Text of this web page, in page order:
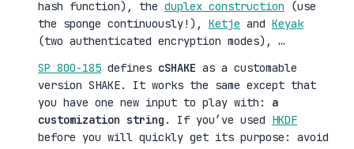
hash function), the duplex construction (use
the sponge continuously!), Ketje and Keyak
(two authenticated encryption modes), …
SP 800-185 defines cSHAKE as a customable
version SHAKE. It works the same except that
you have one new input to play with: a
customization string . If you’ve used HKDF
before you will quickly get its purpose: avoid